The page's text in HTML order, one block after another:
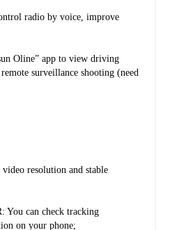
radio by voice, improve
Oline” app to view driving
surveillance shooting (need
resolution and stable
You can check tracking
on your phone;